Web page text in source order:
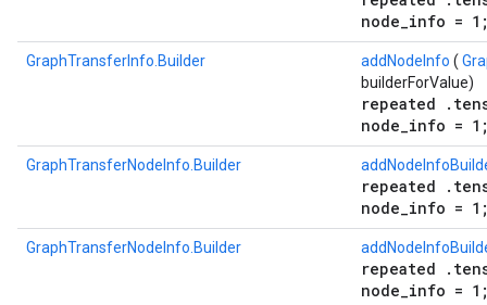
node_info =
GraphTransferInfo.Builder addNodeInfo (
builderForValue)
repeated
node_info =
GraphTransferNodeInfo.Builder
repeated
node_info =
GraphTransferNodeInfo.Builder
repeated
node_info =